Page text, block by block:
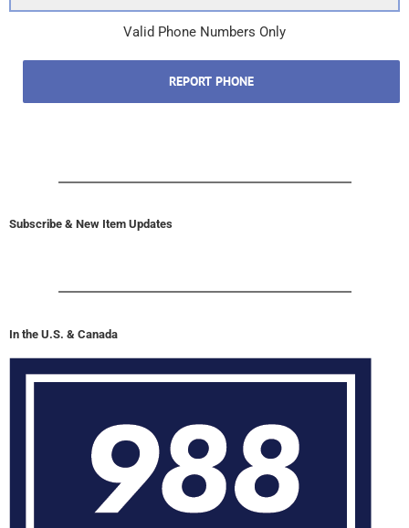
Valid Phone Numbers Only
REPORT PHONE
Subscribe & New Item Updates
In the U.S. & Canada